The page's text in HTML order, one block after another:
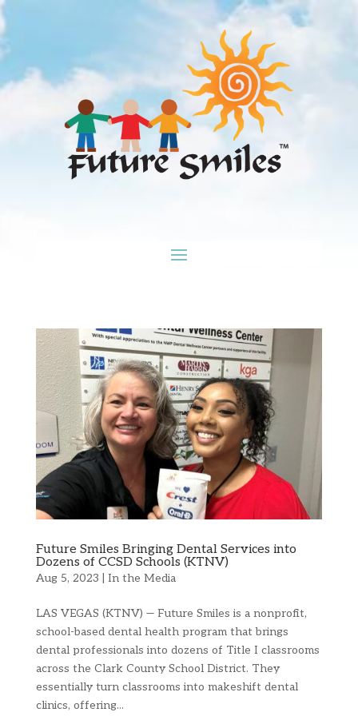
Future Smiles Bringing Dental Services into
Dozens of CCSD Schools (KTNV)
Aug 5, 2023 In the Media
LAS VEGAS (KTNV) — Future Smiles is a nonprofit,
school-based dental health program that brings
dental professionals into dozens of Title I classrooms
across the Clark County School District. They
essentially turn classrooms into makeshift dental
clinics, offering...